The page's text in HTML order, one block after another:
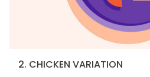
2. CHICKEN VARIATION